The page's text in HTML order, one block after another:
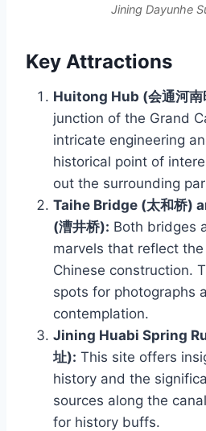
Jining Dayunhe
Key Attractions
Huitong Hub (会通河南
junction of the Grand
intricate engineering
historical point of
out the surrounding
Taihe Bridge (太和桥)
(漕井桥): Both bridges
marvels that reflect
Chinese construction.
spots for photographs
contemplation.
Jining Huabi Spring
址): This site offers
history and the
sources along the
for history buffs.